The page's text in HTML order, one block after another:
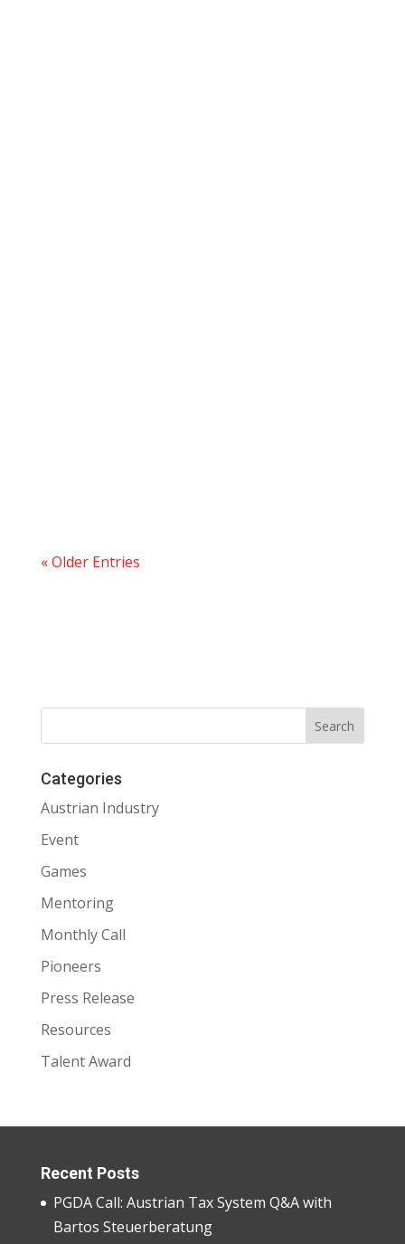
« Older Entries
Categories
Austrian Industry
Event
Games
Mentoring
Monthly Call
Pioneers
Press Release
Resources
Talent Award
Recent Posts
PGDA Call: Austrian Tax System Q&A with
Bartos Steuerberatung